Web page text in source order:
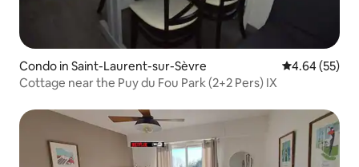
Condo in Saint-Laurent-sur-Sèvre 4.64 out of 5
4.64 (55)
Cottage near the Puy du Fou Park (2+2 Pers) IX